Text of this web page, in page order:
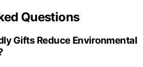
Questions
Gifts Reduce Environmental